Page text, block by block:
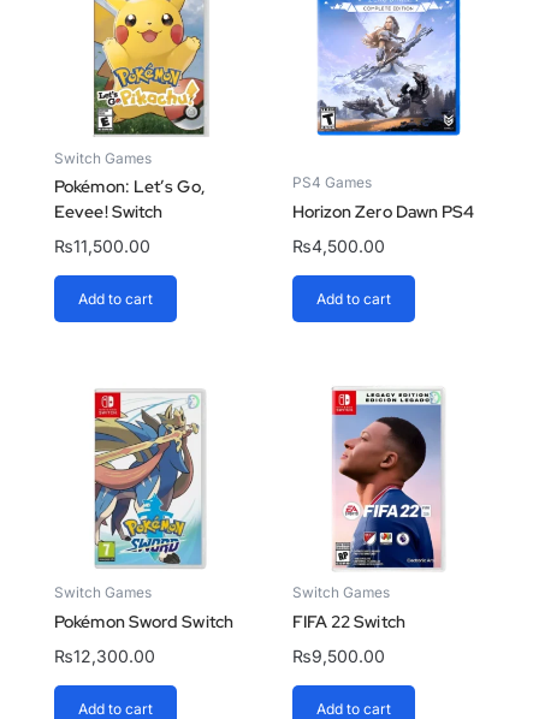
Switch Games
Pokémon: Let’s Go,
Eevee! Switch
₨11,500.00
Add to cart
PS4 Games
Horizon Zero Dawn PS4
₨4,500.00
Add to cart
Switch Games
Pokémon Sword Switch
₨12,300.00
Add to cart
Switch Games
FIFA 22 Switch
₨9,500.00
Add to cart